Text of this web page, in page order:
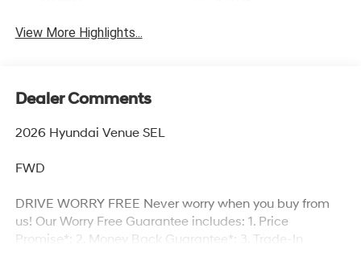
View More Highlights...
Dealer Comments
2026 Hyundai Venue SEL
FWD
DRIVE WORRY FREE Never worry when you buy from
us! Our Worry Free Guarantee includes: 1. Price
Promise*; 2. Money Back Guarantee*; 3. Trade-In